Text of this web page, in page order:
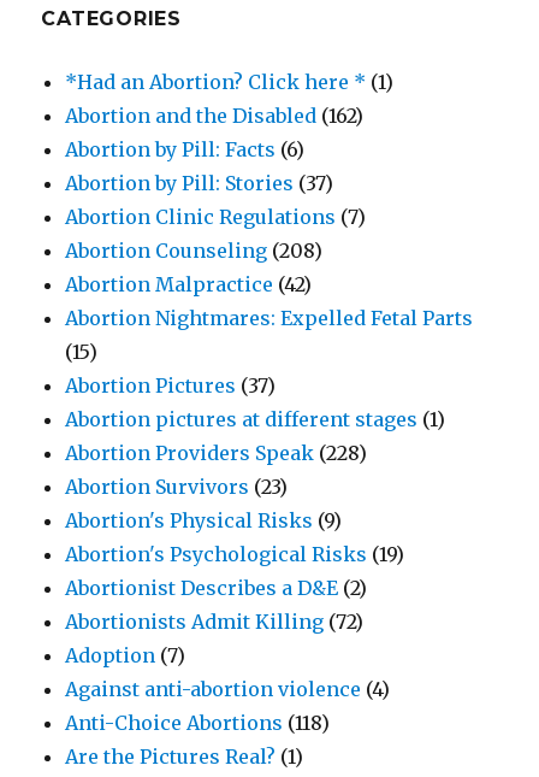
CATEGORIES
*Had an Abortion? Click here * (1)
Abortion and the Disabled (162)
Abortion by Pill: Facts (6)
Abortion by Pill: Stories (37)
Abortion Clinic Regulations (7)
Abortion Counseling (208)
Abortion Malpractice (42)
Abortion Nightmares: Expelled Fetal Parts
(15)
Abortion Pictures (37)
Abortion pictures at different stages (1)
Abortion Providers Speak (228)
Abortion Survivors (23)
Abortion's Physical Risks (9)
Abortion's Psychological Risks (19)
Abortionist Describes a D&E (2)
Abortionists Admit Killing (72)
Adoption (7)
Against anti-abortion violence (4)
Anti-Choice Abortions (118)
Are the Pictures Real? (1)